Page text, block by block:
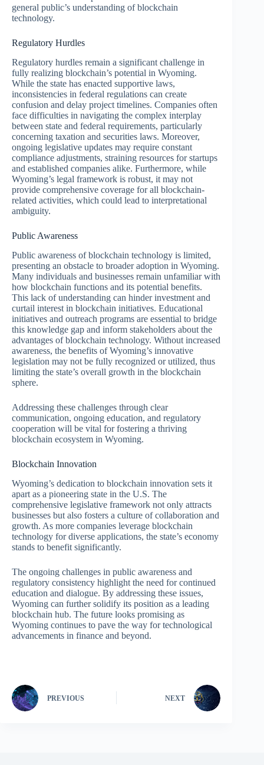
general public’s understanding of blockchain
technology.
Regulatory Hurdles
Regulatory hurdles remain a significant challenge in
fully realizing blockchain’s potential in Wyoming.
While the state has enacted supportive laws,
inconsistencies in federal regulations can create
confusion and delay project timelines. Companies often
face difficulties in navigating the complex interplay
between state and federal requirements, particularly
concerning taxation and securities laws. Moreover,
ongoing legislative updates may require constant
compliance adjustments, straining resources for startups
and established companies alike. Furthermore, while
Wyoming’s legal framework is robust, it may not
provide comprehensive coverage for all blockchain-
related activities, which could lead to interpretational
ambiguity.
Public Awareness
Public awareness of blockchain technology is limited,
presenting an obstacle to broader adoption in Wyoming.
Many individuals and businesses remain unfamiliar with
how blockchain functions and its potential benefits.
This lack of understanding can hinder investment and
curtail interest in blockchain initiatives. Educational
initiatives and outreach programs are essential to bridge
this knowledge gap and inform stakeholders about the
advantages of blockchain technology. Without increased
awareness, the benefits of Wyoming’s innovative
legislation may not be fully recognized or utilized, thus
limiting the state’s overall growth in the blockchain
sphere.
Addressing these challenges through clear
communication, ongoing education, and regulatory
cooperation will be vital for fostering a thriving
blockchain ecosystem in Wyoming.
Blockchain Innovation
Wyoming’s dedication to blockchain innovation sets it
apart as a pioneering state in the U.S. The
comprehensive legislative framework not only attracts
businesses but also fosters a culture of collaboration and
growth. As more companies leverage blockchain
technology for diverse applications, the state’s economy
stands to benefit significantly.
The ongoing challenges in public awareness and
regulatory consistency highlight the need for continued
education and dialogue. By addressing these issues,
Wyoming can further solidify its position as a leading
blockchain hub. The future looks promising as
Wyoming continues to pave the way for technological
advancements in finance and beyond.
PREVIOUS NEXT